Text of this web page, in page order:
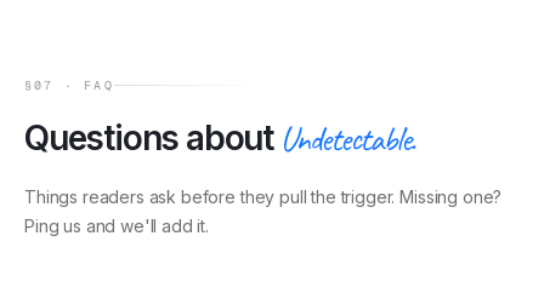
§07 · FAQ
Questions about Undetectable.
Things readers ask before they pull the trigger. Missing one?
Ping us and we'll add it.